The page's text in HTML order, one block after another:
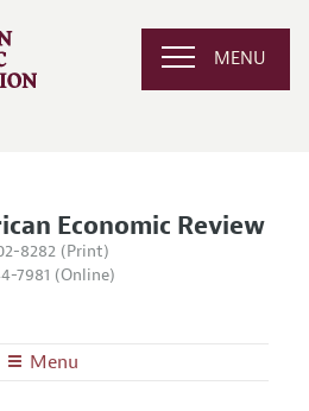
MENU
Economic Review
8282 (Print)
7981 (Online)
Menu